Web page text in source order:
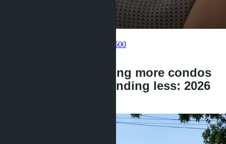
+66 80 006 4500
Foreigners are buying more condos
in Thailand but spending less: 2026